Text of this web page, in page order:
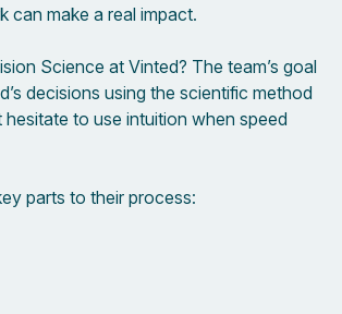
can make a real impact.
Science at Vinted? The team’s goal
decisions using the scientific method
hesitate to use intuition when speed
parts to their process: